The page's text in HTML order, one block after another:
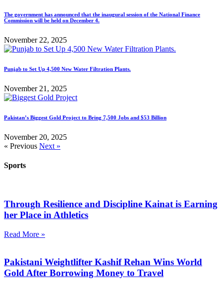
The government has announced that the inaugural session of the National Finance
Commission will be held on December 4.
November 22, 2025
Punjab to Set Up 4,500 New Water Filtration Plants.
November 21, 2025
Pakistan’s Biggest Gold Project to Bring 7,500 Jobs and $53 Billion
November 20, 2025
« Previous Next »
Sports
Through Resilience and Discipline Kainat is Earning
her Place in Athletics
Read More »
Pakistani Weightlifter Kashif Rehan Wins World
Gold After Borrowing Money to Travel